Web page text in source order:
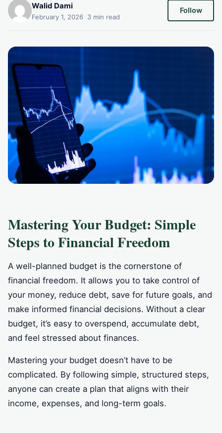
Walid Dami
February 1, 2026 3 min read
Follow
Mastering Your Budget: Simple
Steps to Financial Freedom
A well-planned budget is the cornerstone of
financial freedom. It allows you to take control of
your money, reduce debt, save for future goals, and
make informed financial decisions. Without a clear
budget, it’s easy to overspend, accumulate debt,
and feel stressed about finances.
Mastering your budget doesn’t have to be
complicated. By following simple, structured steps,
anyone can create a plan that aligns with their
income, expenses, and long-term goals.